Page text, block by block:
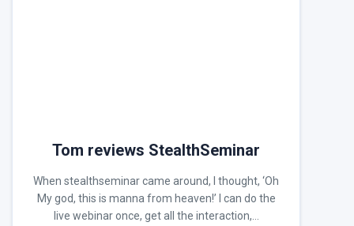
Tom reviews StealthSeminar
When stealthseminar came around, I thought, ‘Oh
My god, this is manna from heaven!’ I can do the
live webinar once, get all the interaction,…